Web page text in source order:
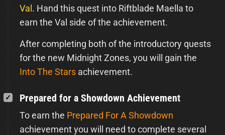
Val. Hand this quest into Riftblade Maella to
earn the Val side of the achievement.
After completing both of the introductory quests
for the new Midnight Zones, you will gain the
Into The Stars achievement.
Prepared for a Showdown Achievement
To earn the Prepared For A Showdown
achievement you will need to complete several